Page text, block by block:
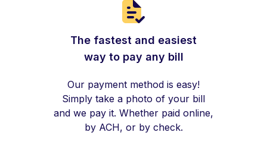
The fastest and easiest
way to pay any bill
Our payment method is easy!
Simply take a photo of your bill
and we pay it. Whether paid online,
by ACH, or by check.